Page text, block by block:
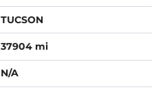
TUCSON
37904 mi
N/A